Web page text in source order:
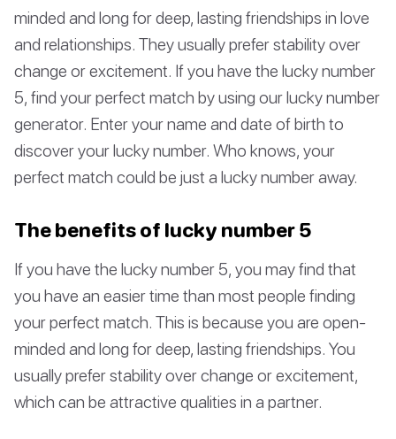
minded and long for deep, lasting friendships in love
and relationships. They usually prefer stability over
change or excitement. If you have the lucky number
5, find your perfect match by using our lucky number
generator. Enter your name and date of birth to
discover your lucky number. Who knows, your
perfect match could be just a lucky number away.
The benefits of lucky number 5
If you have the lucky number 5, you may find that
you have an easier time than most people finding
your perfect match. This is because you are open-
minded and long for deep, lasting friendships. You
usually prefer stability over change or excitement,
which can be attractive qualities in a partner.